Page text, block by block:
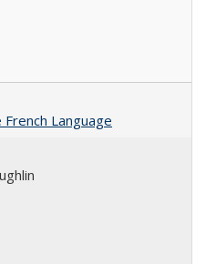
Language